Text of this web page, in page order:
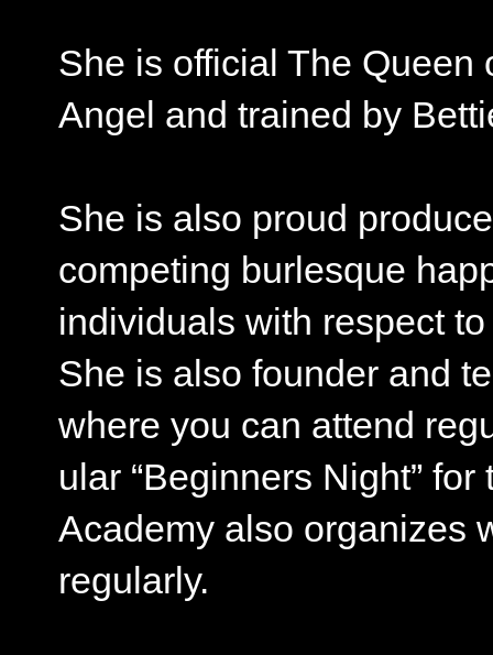
She is official The Queen
Angel and trained by
She is also proud
competing burlesque
individuals with respect
She is also founder and
where you can attend
ular “Beginners Night”
Academy also organizes
regularly.